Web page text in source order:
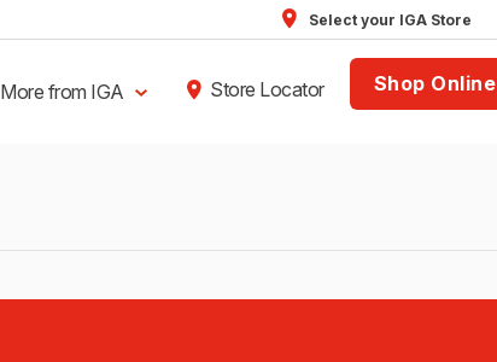
Select your IGA Store
More from IGA Store Locator Shop Online